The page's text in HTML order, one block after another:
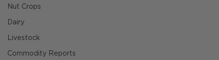
Nut Crops
Dairy
Livestock
Commodity Reports